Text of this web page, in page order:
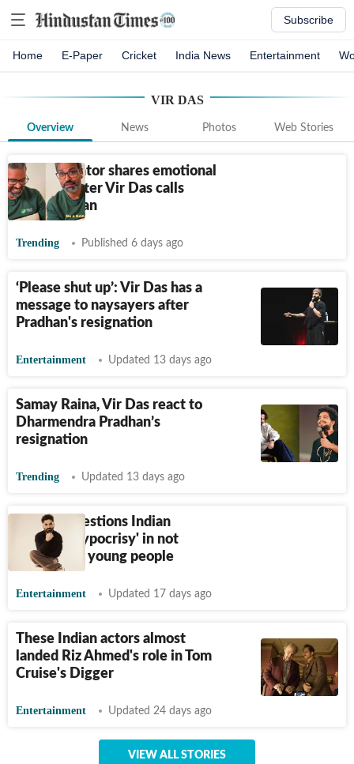
Subscribe
Home E-Paper Cricket India News Entertainment
VIR DAS
Overview News Photos Web Stories
Indian creator shares emotional
reaction after Vir Das calls
himself a fan
Trending Published 6 days ago
‘Please shut up’: Vir Das has a
message to naysayers after
Pradhan's resignation
Entertainment Updated 13 days ago
Samay Raina, Vir Das react to
Dharmendra Pradhan’s
resignation
Trending Updated 13 days ago
Vir Das questions Indian
artistes' 'hypocrisy' in not
supporting young people
Entertainment Updated 17 days ago
These Indian actors almost
landed Riz Ahmed's role in Tom
Cruise's Digger
Entertainment Updated 24 days ago
VIEW ALL STORIES